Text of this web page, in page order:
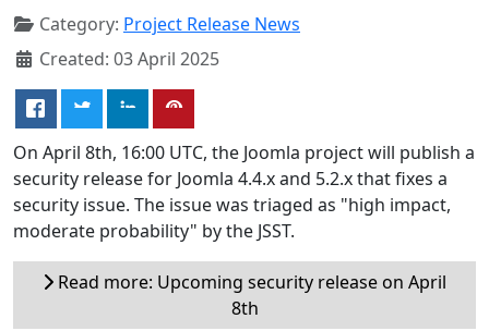
Category: Project Release News
Created: 03 April 2025
On April 8th, 16:00 UTC, the Joomla project will publish a
security release for Joomla 4.4.x and 5.2.x that fixes a
security issue. The issue was triaged as "high impact,
moderate probability" by the JSST.
Read more: Upcoming security release on April
8th